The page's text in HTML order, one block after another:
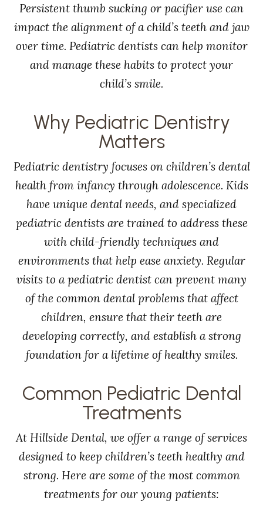
Persistent thumb sucking or pacifier use can
impact the alignment of a child’s teeth and jaw
over time. Pediatric dentists can help monitor
and manage these habits to protect your
child’s smile.
Why Pediatric Dentistry
Matters
Pediatric dentistry focuses on children’s dental
health from infancy through adolescence. Kids
have unique dental needs, and specialized
pediatric dentists are trained to address these
with child-friendly techniques and
environments that help ease anxiety. Regular
visits to a pediatric dentist can prevent many
of the common dental problems that affect
children, ensure that their teeth are
developing correctly, and establish a strong
foundation for a lifetime of healthy smiles.
Common Pediatric Dental
Treatments
At Hillside Dental, we offer a range of services
designed to keep children’s teeth healthy and
strong. Here are some of the most common
treatments for our young patients: